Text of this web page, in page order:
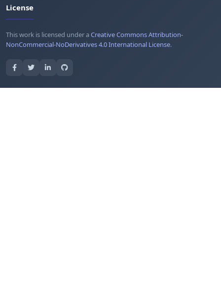
License
This work is licensed under aCreative Commons Attribution-
NonCommercial-NoDerivatives 4.0 International License.